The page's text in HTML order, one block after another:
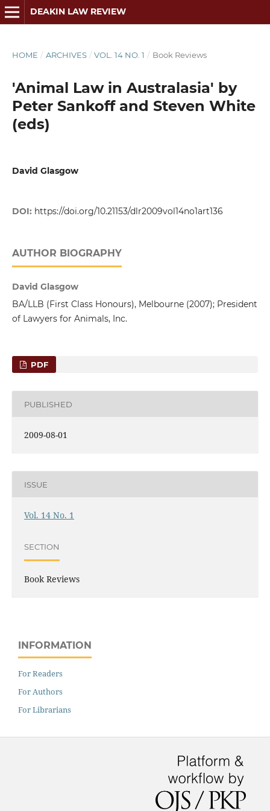
DEAKIN LAW REVIEW
HOME / ARCHIVES / VOL. 14 NO. 1 / Book Reviews
'Animal Law in Australasia' by
Peter Sankoff and Steven White
(eds)
David Glasgow
DOI: https://doi.org/10.21153/dlr2009vol14no1art136
AUTHOR BIOGRAPHY
David Glasgow
BA/LLB (First Class Honours), Melbourne (2007); President
of Lawyers for Animals, Inc.
PDF
PUBLISHED
2009-08-01
ISSUE
Vol. 14 No. 1
SECTION
Book Reviews
INFORMATION
For Readers
For Authors
For Librarians